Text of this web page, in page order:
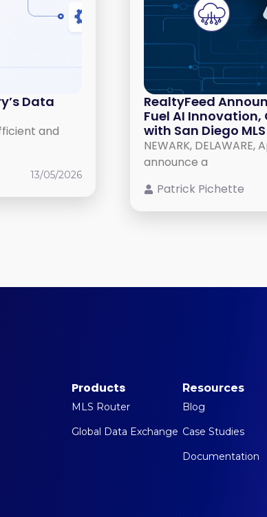
Data
and
13/05/2026
RealtyFeed
Fuel AI
with San Diego MLS
NEWARK,
announce a
Patrick Pichette
Products
MLS Router
Global Data Exchange
Resources
Blog
Case Studies
Documentation